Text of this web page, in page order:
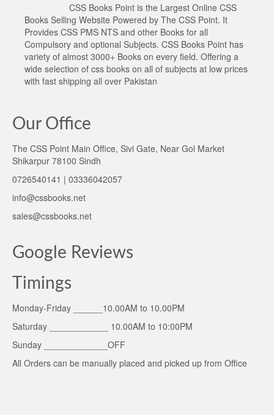
CSS Books Point is the Largest Online CSS
Books Selling Website Powered by The CSS Point. It
Provides CSS PMS NTS and other Books for all
Compulsory and optional Subjects. CSS Books Point has
variety of almost 3000+ Books on every field. Offering a
wide selection of css books on all of subjects at low prices
with fast shipping all over Pakistan
Our Office
The CSS Point Main Office, Sivi Gate, Near Gol Market
Shikarpur 78100 Sindh
0726540141 | 03336042057
info@cssbooks.net
sales@cssbooks.net
Google Reviews
Timings
Monday-Friday ______10.00AM to 10.00PM
Saturday ____________ 10.00AM to 10:00PM
Sunday _____________OFF
All Orders can be manually placed and picked up from Office